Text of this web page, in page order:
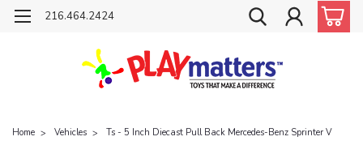
216.464.2424
Home Vehicles Ts - 5 Inch Diecast Pull Back Mercedes-Benz Sprinter V